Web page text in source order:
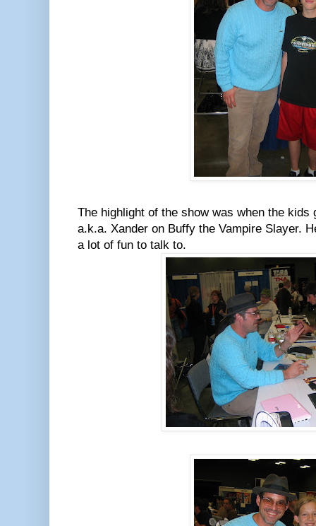
The highlight of the show was when the kids
a.k.a. Xander on Buffy the Vampire Slayer.
a lot of fun to talk to.